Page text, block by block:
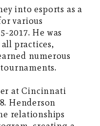
into esports as a
various
2017. He was
practices,
numerous
at Cincinnati
Henderson
relationships